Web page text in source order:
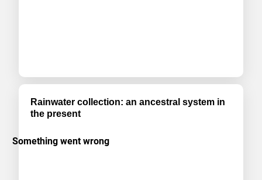
Rainwater collection: an ancestral system in
the present